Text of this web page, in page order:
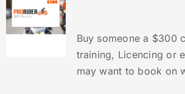
Buy someone a $300
training, Licencing or
may want to book on